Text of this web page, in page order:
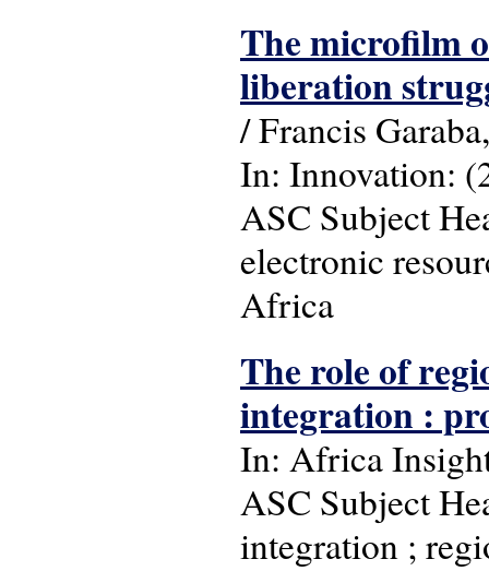
The microfilm
liberation
/ Francis
In: Innovation:
ASC Subject
electronic
Africa
The role of
integration :
In: Africa
ASC Subject
integration ;